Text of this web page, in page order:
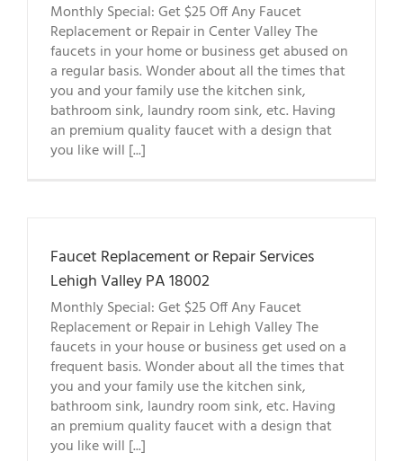
Monthly Special: Get $25 Off Any Faucet
Replacement or Repair in Center Valley The
faucets in your home or business get abused on
a regular basis. Wonder about all the times that
you and your family use the kitchen sink,
bathroom sink, laundry room sink, etc. Having
an premium quality faucet with a design that
you like will [...]
Faucet Replacement or Repair Services
Lehigh Valley PA 18002
Monthly Special: Get $25 Off Any Faucet
Replacement or Repair in Lehigh Valley The
faucets in your house or business get used on a
frequent basis. Wonder about all the times that
you and your family use the kitchen sink,
bathroom sink, laundry room sink, etc. Having
an premium quality faucet with a design that
you like will [...]